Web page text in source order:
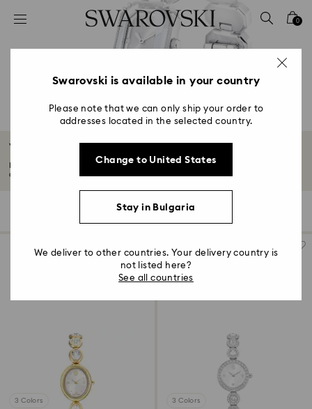
Accesskeys list
2 - Footer
4 - Search results
0
White Watches
For our selection of white watches, we’ve taken classic designs and put a
contemporary...
Filters
3 Colors 3 Colors
Swarovski is available in your country
Please note that we can only ship your order to
addresses located in the selected country.
Change to United States
Stay in Bulgaria
We deliver to other countries. Your delivery country is
not listed here?
See all countries